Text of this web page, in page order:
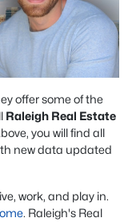
offer some of the
Raleigh Real Estate
you will find all
new data updated
work, and play in.
. Raleigh's Real